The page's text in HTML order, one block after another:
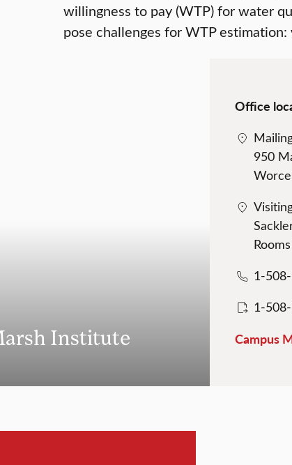
willingness to pay (WTP) for water
pose challenges for WTP
Institute
Office
950
1-
1-
Campus